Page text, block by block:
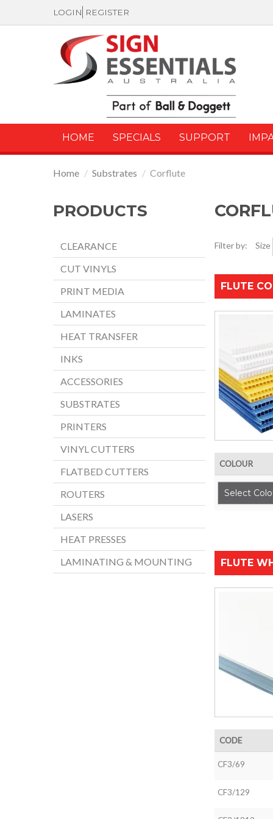
LOGIN REGISTER
HOME SPECIALS SUPPORT
Home / Substrates / Corflute
PRODUCTS
CLEARANCE
CUT VINYLS
PRINT MEDIA
LAMINATES
HEAT TRANSFER
INKS
ACCESSORIES
SUBSTRATES
PRINTERS
VINYL CUTTERS
FLATBED CUTTERS
ROUTERS
LASERS
HEAT PRESSES
LAMINATING & MOUNTING
Filter by: Size
FLUTE
COLOUR
Select
FLUTE
CODE
CF3/69
CF3/129